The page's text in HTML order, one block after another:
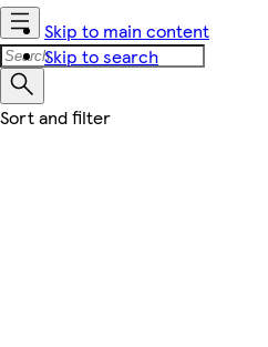
Skip to main content
Skip to search